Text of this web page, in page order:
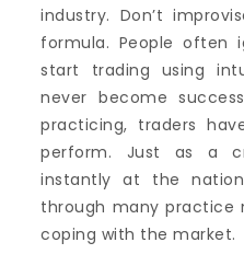
industry. Don’t
formula. People often
start trading using
never become
practicing, traders
perform. Just as a
instantly at the
through many practice
coping with the market.